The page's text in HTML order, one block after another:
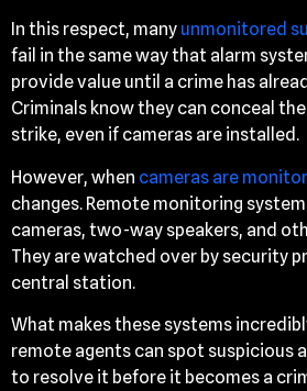
In this respect, many unmonitored
fail in the same way that alarm
provide value until a crime has
Criminals know they can conceal
strike, even if cameras are installed.
However, when cameras are
changes. Remote monitoring
cameras, two-way speakers, and
They are watched over by security
central station.
What makes these systems
remote agents can spot suspicious
to resolve it before it becomes a